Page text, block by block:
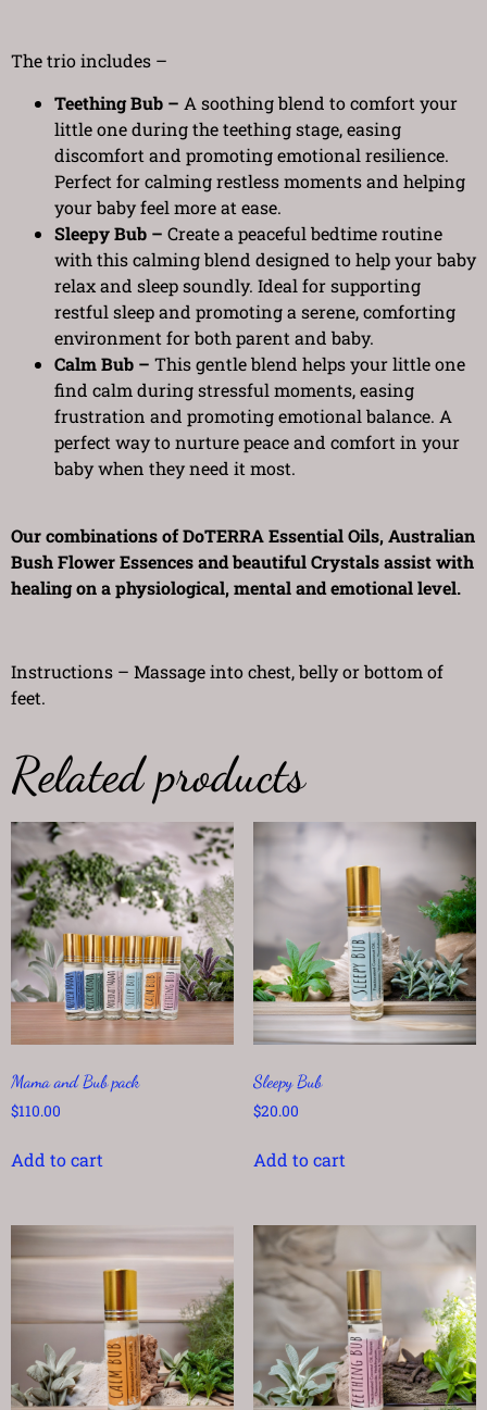
The trio includes –
Teething Bub – A soothing blend to comfort your
little one during the teething stage, easing
discomfort and promoting emotional resilience.
Perfect for calming restless moments and helping
your baby feel more at ease.
Sleepy Bub – Create a peaceful bedtime routine
with this calming blend designed to help your baby
relax and sleep soundly. Ideal for supporting
restful sleep and promoting a serene, comforting
environment for both parent and baby.
Calm Bub – This gentle blend helps your little one
find calm during stressful moments, easing
frustration and promoting emotional balance. A
perfect way to nurture peace and comfort in your
baby when they need it most.
Our combinations of DoTERRA Essential Oils, Australian
Bush Flower Essences and beautiful Crystals assist with
healing on a physiological, mental and emotional level.
Instructions – Massage into chest, belly or bottom of
feet.
Related products
Mama and Bub pack
$110.00
Add to cart
Sleepy Bub
$20.00
Add to cart